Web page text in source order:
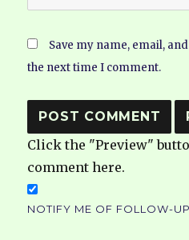
Save my name, email,
the next time I comment.
Click the "Preview"
comment here.
NOTIFY ME OF FOLLOW-